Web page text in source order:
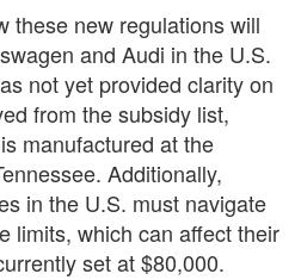
these new regulations will
and Audi in the U.S.
not yet provided clarity on
from the subsidy list,
manufactured at the
Additionally,
in the U.S. must navigate
limits, which can affect their
set at $80,000.